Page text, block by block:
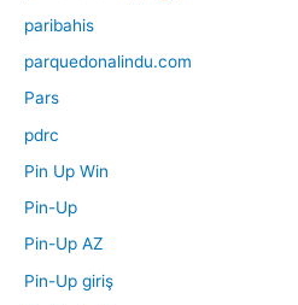
paribahis
parquedonalindu.com
Pars
pdrc
Pin Up Win
Pin-Up
Pin-Up AZ
Pin-Up giriş